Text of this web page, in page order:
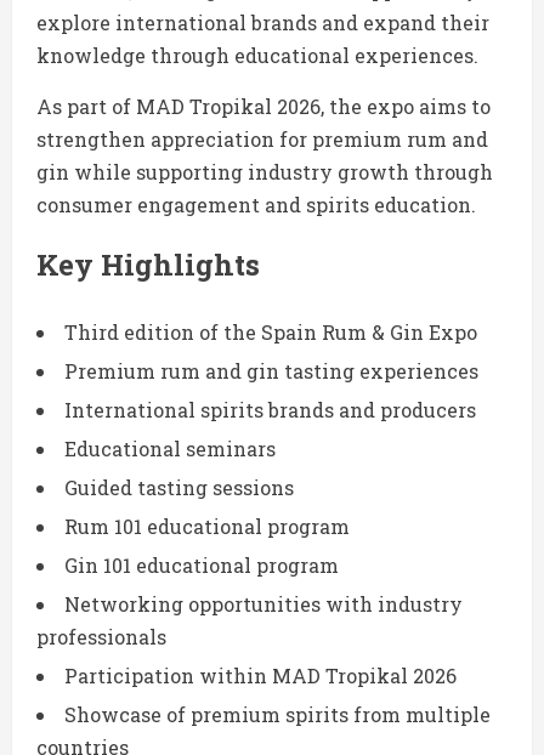
explore international brands and expand their
knowledge through educational experiences.
As part of MAD Tropikal 2026, the expo aims to
strengthen appreciation for premium rum and
gin while supporting industry growth through
consumer engagement and spirits education.
Key Highlights
Third edition of the Spain Rum & Gin Expo
Premium rum and gin tasting experiences
International spirits brands and producers
Educational seminars
Guided tasting sessions
Rum 101 educational program
Gin 101 educational program
Networking opportunities with industry
professionals
Participation within MAD Tropikal 2026
Showcase of premium spirits from multiple
countries